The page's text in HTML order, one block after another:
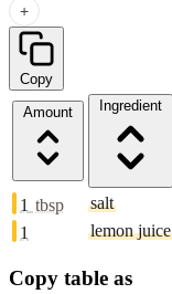
+
Copy
Amount
Ingredient
1 tbsp
salt
1
lemon juice
Copy table as